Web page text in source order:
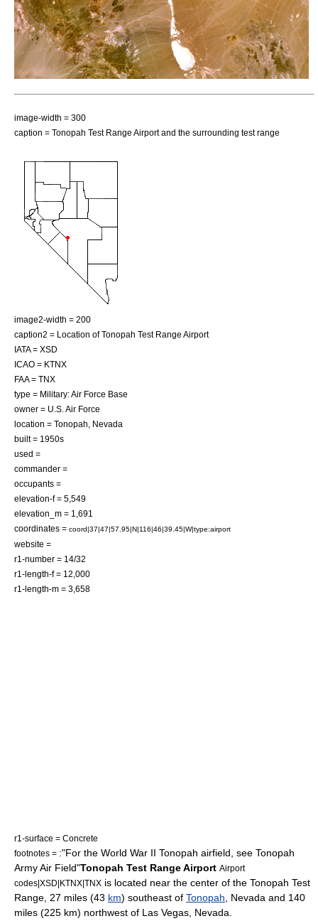
image-width = 300
caption = Tonopah Test Range Airport and the surrounding test range
image2-width = 200
caption2 = Location of Tonopah Test Range Airport
IATA = XSD
ICAO = KTNX
FAA = TNX
type = Military:Air Force Base
owner = U.S. Air Force
location = Tonopah, Nevada
built = 1950s
used =
commander =
occupants =
elevation-f = 5,549
elevation_m = 1,691
coordinates = coord|37|47|57.95|N|116|46|39.45|W|type:airport
website =
r1-number = 14/32
r1-length-f = 12,000
r1-length-m = 3,658
r1-surface = Concrete
footnotes = :"For the World War II Tonopah airfield, see Tonopah
Army Air Field"Tonopah Test Range Airport Airport
codes|XSD|KTNX|TNX is located near the center of the Tonopah Test
Range , 27 miles (43 km) southeast of Tonopah Nevada and 140
miles (225 km) northwest of Las Vegas, Nevada